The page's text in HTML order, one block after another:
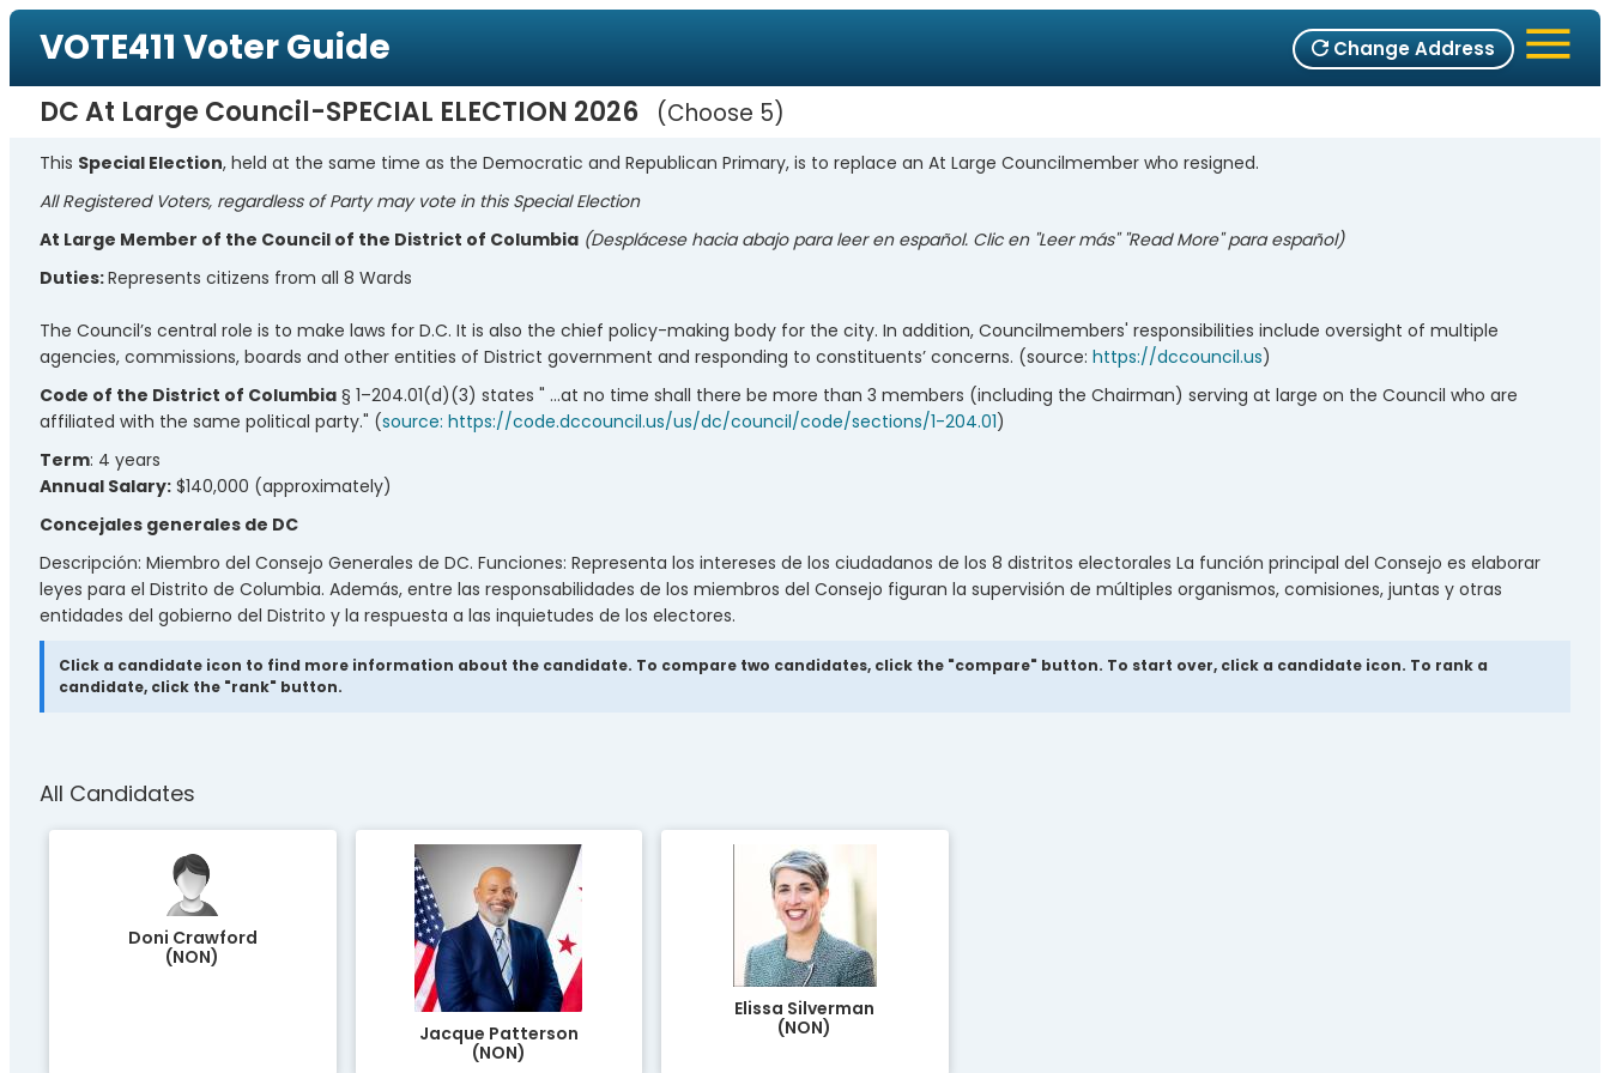
Change Address
VOTE411 Voter Guide
DC At Large Council-SPECIAL ELECTION 2026 Choose 5
This Special Election, held at the same time as the Democratic and Republican Primary, is to replace an At Large Councilmember who resigned.
All Registered Voters, regardless of Party may vote in this Special Election
At Large Member of the Council of the District of Columbia (Desplácese hacia abajo para leer en español. Clic en "Leer más" "Read More" para español)
Duties:Represents citizens from all 8 Wards
The Council’s central role is to make laws for D.C. It is also the chief policy-making body for the city. In addition, Councilmembers' responsibilities include oversight of multiple
agencies, commissions, boards and other entities of District government and responding to constituents’ concerns. (source: https://dccouncil.us)
Code of the District of Columbia § 1–204.01(d)(3) states " ...at no time shall there be more than 3 members (including the Chairman) serving at large on the Council who are
affiliated with the same political party." (source: https://code.dccouncil.us/us/dc/council/code/sections/1-204.01)
Term: 4 years
Annual Salary: $140,000 (approximately)
Concejales generales de DC
Descripción: Miembro del Consejo Generales de DC. Funciones: Representa los intereses de los ciudadanos de los 8 distritos electorales La función principal del Consejo es elaborar
leyes para el Distrito de Columbia. Además, entre las responsabilidades de los miembros del Consejo figuran la supervisión de múltiples organismos, comisiones, juntas y otras
entidades del gobierno del Distrito y la respuesta a las inquietudes de los electores.
Click a candidate icon to find more information about the candidate. To compare two candidates, click the "compare" button. To start over, click a candidate icon. To rank a
candidate, click the "rank" button.
All Candidates
Doni Crawford
(NON)
Jacque Patterson
(NON)
Elissa Silverman
(NON)